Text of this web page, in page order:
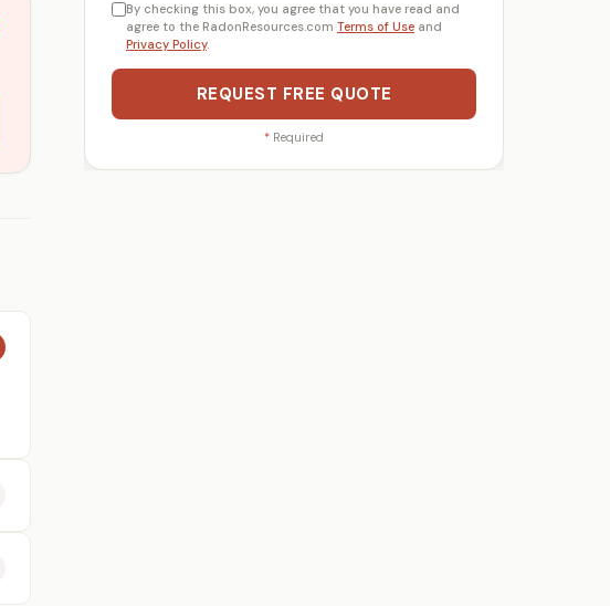
By checking this box, you agree that you have read and
agree to the RadonResources.com Terms of Use and
Privacy Policy.
REQUEST FREE QUOTE
* Required